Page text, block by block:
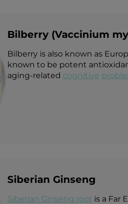
Bilberry (Vaccinium
Bilberry is also known as
known to be potent
aging-related cognitive
Siberian Ginseng
Siberian Ginseng root is a Far